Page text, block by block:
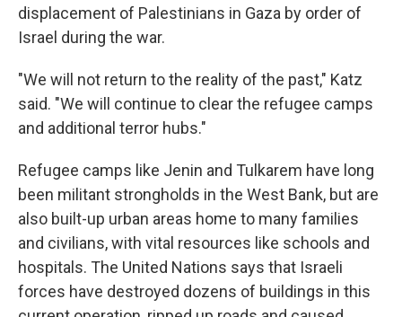
displacement of Palestinians in Gaza by order of
Israel during the war.
"We will not return to the reality of the past," Katz
said. "We will continue to clear the refugee camps
and additional terror hubs."
Refugee camps like Jenin and Tulkarem have long
been militant strongholds in the West Bank, but are
also built-up urban areas home to many families
and civilians, with vital resources like schools and
hospitals. The United Nations says that Israeli
forces have destroyed dozens of buildings in this